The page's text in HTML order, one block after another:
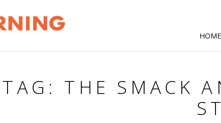
HOME
TAG: THE SMACK